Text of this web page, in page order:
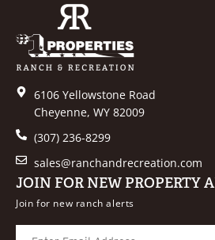
6106 Yellowstone Road
Cheyenne, WY 82009
(307) 236-8299
sales@ranchandrecreation.com
JOIN FOR NEW PROPERTY
Join for new ranch alerts